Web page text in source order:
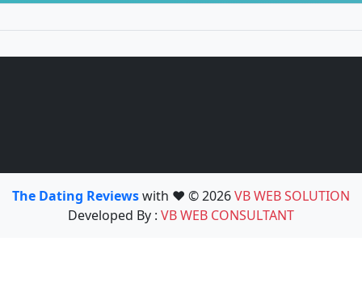
The Dating Reviewswith ❤️ © 2026VB WEB SOLUTION
Developed By : VB WEB CONSULTANT